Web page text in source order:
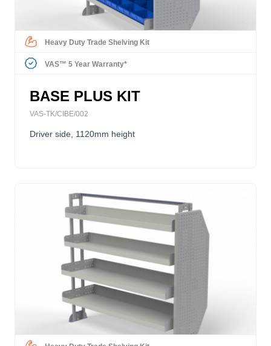
Heavy Duty Trade Shelving Kit
VAS™ 5 Year Warranty*
BASE PLUS KIT
VAS-TK/CIBE/002
Driver side, 1120mm height